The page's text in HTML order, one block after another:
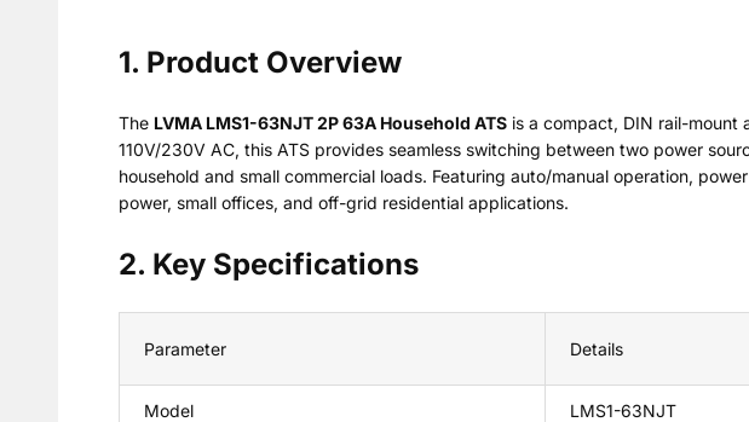
1. Product Overview
The LVMA LMS1-63NJT 2P 63A Household ATS is a compact, DIN rail-mount
110V/230V AC, this ATS provides seamless switching between two power
household and small commercial loads. Featuring auto/manual operation,
power, small offices, and off-grid residential applications.
2. Key Specifications
Parameter Details
Model LMS1-63NJT